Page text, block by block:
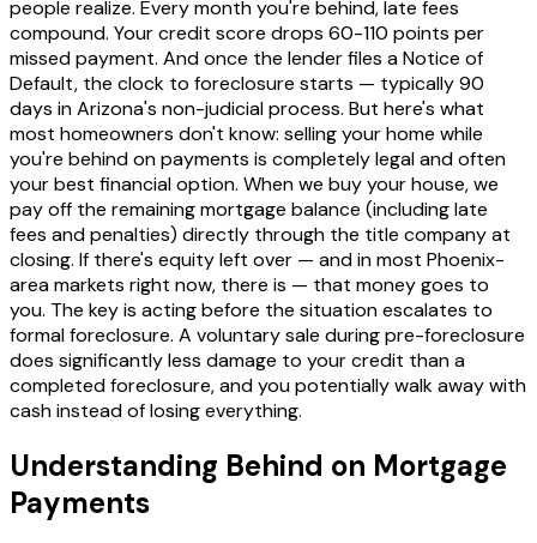
people realize. Every month you're behind, late fees
compound. Your credit score drops 60-110 points per
missed payment. And once the lender files a Notice of
Default, the clock to foreclosure starts — typically 90
days in Arizona's non-judicial process. But here's what
most homeowners don't know: selling your home while
you're behind on payments is completely legal and often
your best financial option. When we buy your house, we
pay off the remaining mortgage balance (including late
fees and penalties) directly through the title company at
closing. If there's equity left over — and in most Phoenix-
area markets right now, there is — that money goes to
you. The key is acting before the situation escalates to
formal foreclosure. A voluntary sale during pre-foreclosure
does significantly less damage to your credit than a
completed foreclosure, and you potentially walk away with
cash instead of losing everything.
Understanding Behind on Mortgage
Payments